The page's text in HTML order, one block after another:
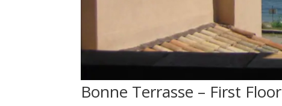
Bonne Terrasse – First Floor